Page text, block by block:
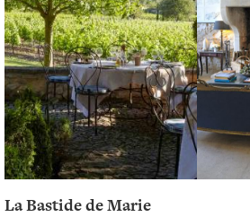
La Bastide de Marie